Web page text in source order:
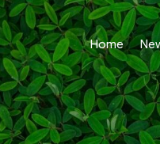
Home